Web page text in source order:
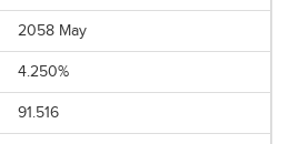
2058 May
4.250%
91.516